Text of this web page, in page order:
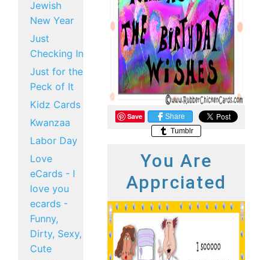
Jewish
New Year
Just
Checking In
Just for the
Peck of It
Kidz Cards
Kwanzaa
Labor Day
Love
eCards - I
love you
ecards -
Funny,
Dirty, Sexy,
Cute
Save
Share
Tumblr
You Are
Apprciated